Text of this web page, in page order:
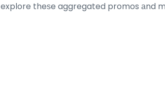
explore theѕe aggregated promos аnd